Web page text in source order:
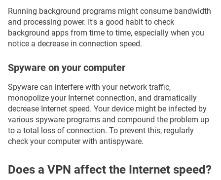
Running background programs might consume bandwidth
and processing power. It's a good habit to check
background apps from time to time, especially when you
notice a decrease in connection speed.
Spyware on your computer
Spyware can interfere with your network traffic,
monopolize your Internet connection, and dramatically
decrease Internet speed. Your device might be infected by
various spyware programs and compound the problem up
to a total loss of connection. To prevent this, regularly
check your computer with antispyware.
Does a VPN affect the Internet speed?